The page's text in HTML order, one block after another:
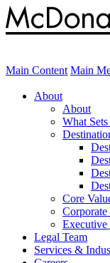
Main Content Main
About
About
What
Core
Executive
Legal Team
Services &